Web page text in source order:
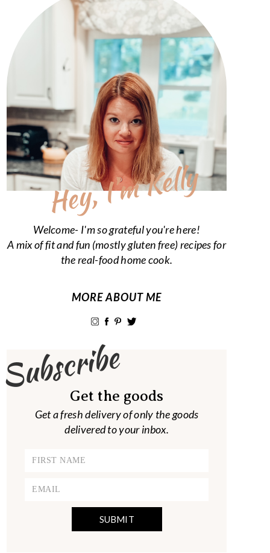
Hey, I’m Kelly
Welcome- I'm so grateful you're here!
A mix of fit and fun (mostly gluten free) recipes for
the real-food home cook.
MORE ABOUT ME
Get the goods
Get a fresh delivery of only the goods
delivered to your inbox.